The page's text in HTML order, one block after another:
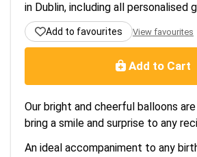
in Dublin, including all personalised
Add to favourites View favourites
Add to Cart
Our bright and cheerful balloons
bring a smile and surprise to any
An ideal accompaniment to any